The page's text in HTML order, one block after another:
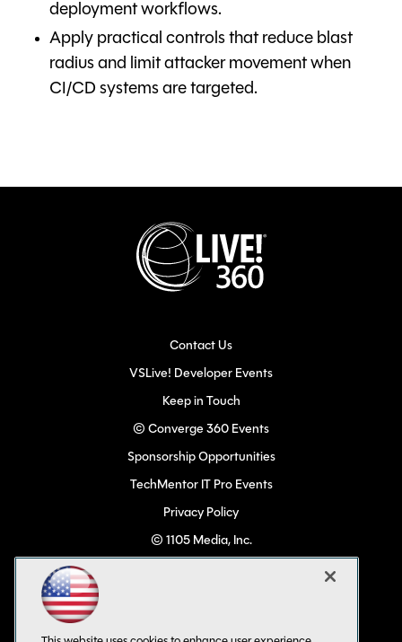
deployment workflows.
Apply practical controls that reduce blast
radius and limit attacker movement when
CI/CD systems are targeted.
Contact Us
VSLive! Developer Events
Keep in Touch
© Converge 360 Events
Sponsorship Opportunities
TechMentor IT Pro Events
Privacy Policy
© 1105 Media, Inc.